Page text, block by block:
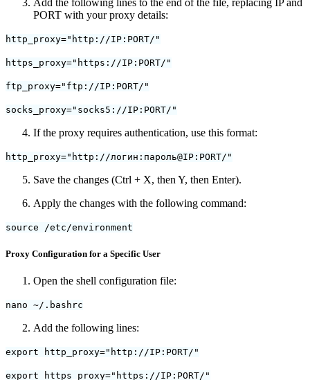
PORT with your proxy details:
http_proxy="http://IP:PORT/"
https_proxy="https://IP:PORT/"
ftp_proxy="ftp://IP:PORT/"
socks_proxy="socks5://IP:PORT/"
If the proxy requires authentication, use this format:
http_proxy="http://логин:пароль@IP:PORT/"
Save the changes (Ctrl + X, then Y, then Enter).
Apply the changes with the following command:
source /etc/environment
Proxy Configuration for a Specific User
Open the shell configuration file:
nano ~/.bashrc
Add the following lines:
export http_proxy="http://IP:PORT/"
export https_proxy="https://IP:PORT/"